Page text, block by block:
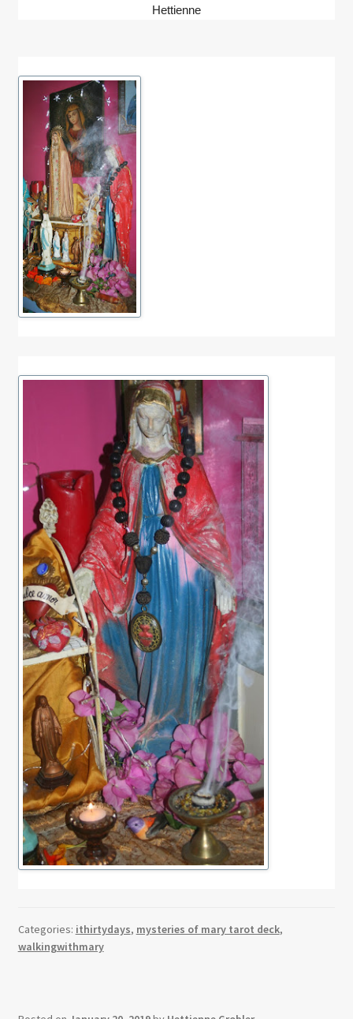
Hettienne
Categories: ithirtydays, mysteries of mary tarot deck,
walkingwithmary